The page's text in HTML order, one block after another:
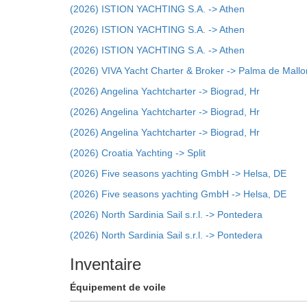
(2026) ISTION YACHTING S.A. -> Athen
(2026) ISTION YACHTING S.A. -> Athen
(2026) ISTION YACHTING S.A. -> Athen
(2026) VIVA Yacht Charter & Broker -> Palma de
(2026) Angelina Yachtcharter -> Biograd, Hr
(2026) Angelina Yachtcharter -> Biograd, Hr
(2026) Angelina Yachtcharter -> Biograd, Hr
(2026) Croatia Yachting -> Split
(2026) Five seasons yachting GmbH -> Helsa, DE
(2026) Five seasons yachting GmbH -> Helsa, DE
(2026) North Sardinia Sail s.r.l. -> Pontedera
(2026) North Sardinia Sail s.r.l. -> Pontedera
Inventaire
Équipement de voile